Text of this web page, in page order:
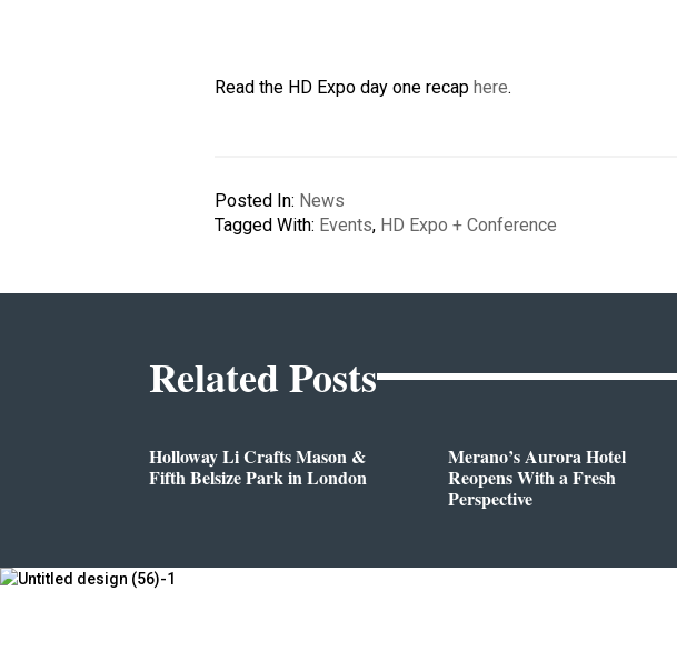
Read the HD Expo day one recaphere.
Posted In: News
Tagged With: Events, HD Expo + Conference
Related Posts
Holloway Li Crafts Mason &
Fifth Belsize Park in London
Merano’s Aurora Hotel
Reopens With a Fresh
Perspective